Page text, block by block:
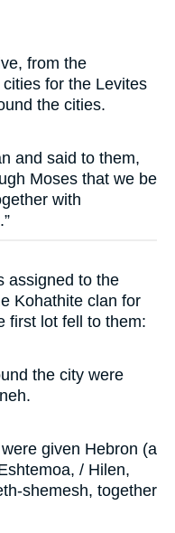
from the
for the Levites
the cities.
and said to them,
Moses that we be
with
assigned to the
Kohathite clan for
first lot fell to them:
the city were
given Hebron (a
/ Hilen,
shemesh, together